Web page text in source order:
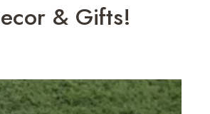
& Gifts!